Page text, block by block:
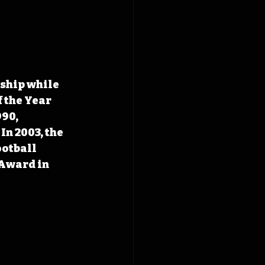
while
the Year
2003, the
in